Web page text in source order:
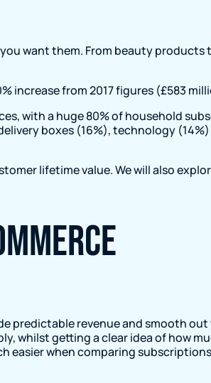
want them. From beauty products
increase from 2017 figures (£583
with a huge 80% of household
boxes (16%), technology
lifetime value. We will also
predictable revenue and smooth
whilst getting a clear idea of how
easier when comparing